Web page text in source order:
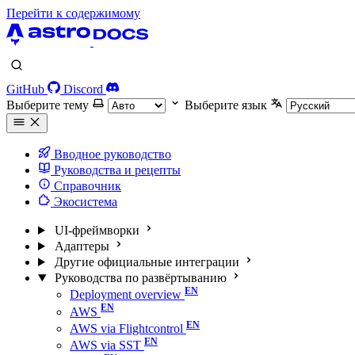
Перейти к содержимому
GitHub
Discord
Выберите тему
Выберите язык
Вводное руководство
Руководства и рецепты
Справочник
Экосистема
UI-фреймворки
Адаптеры
Другие официальные интеграции
Руководства по развёртыванию
Deployment overview
AWS
AWS via Flightcontrol
AWS via SST